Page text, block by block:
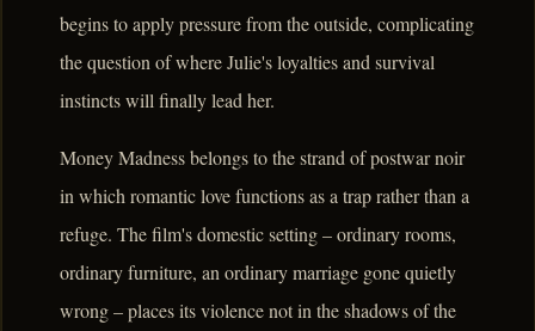
begins to apply pressure from the outside, complicating
the question of where Julie's loyalties and survival
instincts will finally lead her.
Money Madness belongs to the strand of postwar noir
in which romantic love functions as a trap rather than a
refuge. The film's domestic setting – ordinary rooms,
ordinary furniture, an ordinary marriage gone quietly
wrong – places its violence not in the shadows of the